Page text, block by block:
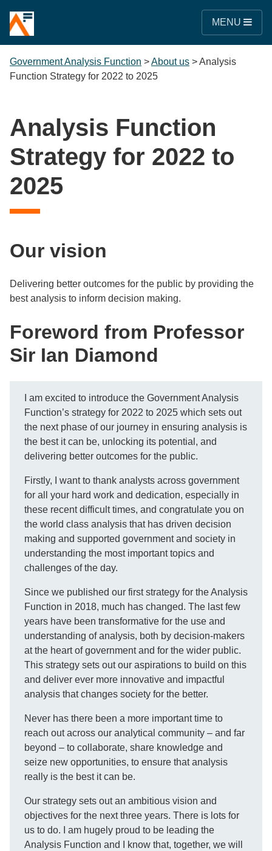
MENU
Government Analysis Function >About us >Analysis
Function Strategy for 2022 to 2025
Analysis Function
Strategy for 2022 to
2025
Our vision
Delivering better outcomes for the public by providing the
best analysis to inform decision making.
Foreword from Professor
Sir Ian Diamond
I am excited to introduce the Government Analysis
Function’s strategy for 2022 to 2025 which sets out
the next phase of our journey in ensuring analysis is
the best it can be, unlocking its potential, and
delivering better outcomes for the public.
Firstly, I want to thank analysts across government
for all your hard work and dedication, especially in
these recent difficult times, and congratulate you on
the world class analysis that has driven decision
making and supported government and society in
understanding the most important topics and
challenges of the day.
Since we published our first strategy for the Analysis
Function in 2018, much has changed. The last few
years have been transformative for the use and
understanding of analysis, both by decision-makers
at the heart of government and for the wider public.
This strategy sets out our aspirations to build on this
and deliver ever more innovative and impactful
analysis that changes society for the better.
Never has there been a more important time to
reach out across our analytical community – and far
beyond – to collaborate, share knowledge and
seize new opportunities, to ensure that analysis
really is the best it can be.
Our strategy sets out an ambitious vision and
objectives for the next three years. There is lots for
us to do. I am hugely proud to be leading the
Analysis Function and I know that, together, we will